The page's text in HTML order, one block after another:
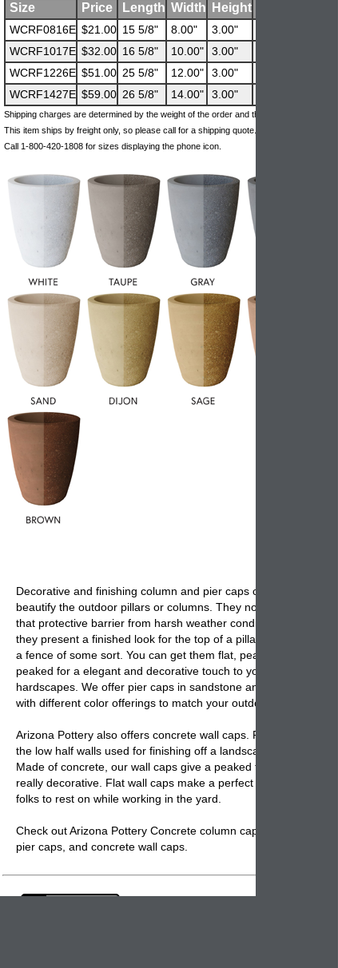
Size Price Length Width Height
WCRF0816E $21.00 15 5/8" 8.00" 3.00"
WCRF1017E $32.00 16 5/8" 10.00" 3.00"
WCRF1226E $51.00 25 5/8" 12.00" 3.00"
WCRF1427E $59.00 26 5/8" 14.00" 3.00"
Shipping charges are determined by the weight of the order and the ship-to address.
This item ships by freight only, so please call for a shipping quote.
Call 1-800-420-1808 for sizes displaying the phone icon.
Decorative and finishing column and pier caps cover and
beautify the outdoor pillars or columns . They not only offer
that protective barrier from harsh weather conditions but
they present a finished look for the top of a pillar supporting
a fence of some sort. You can get them flat, peaked or high
peaked for a elegant and decorative touch to your outdoor
hardscapes. We offer pier caps in sandstone and concrete
with different color offerings to match your outdoor décor.
Arizona Pottery also offers concrete wall caps . Perfect for
the low half walls used for finishing off a landscape project.
Made of concrete, our wall caps give a peaked top that is
really decorative. Flat wall caps make a perfect ledge for
folks to rest on while working in the yard.
Check out Arizona Pottery Concrete column caps,
pier caps , and concrete wall caps.